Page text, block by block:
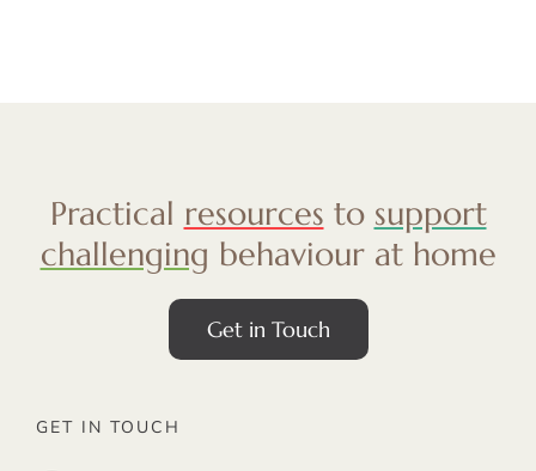
Practical resources to support
challenging behaviour at home
Get in Touch
GET IN TOUCH